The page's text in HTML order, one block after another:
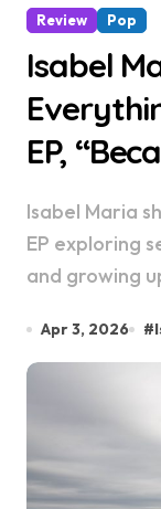
Review Pop
Isabel
EP,
Isabel Maria shares Because I Care, a five-track
EP exploring
and growing
Apr 3, 2026 #